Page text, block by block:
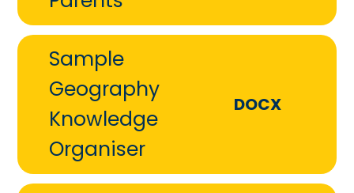
Sample
Geography
Knowledge
Organiser
DOCX